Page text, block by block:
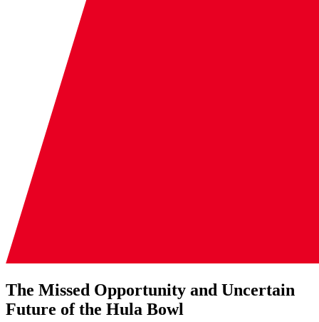
The Missed Opportunity and Uncertain
Future of the Hula Bowl